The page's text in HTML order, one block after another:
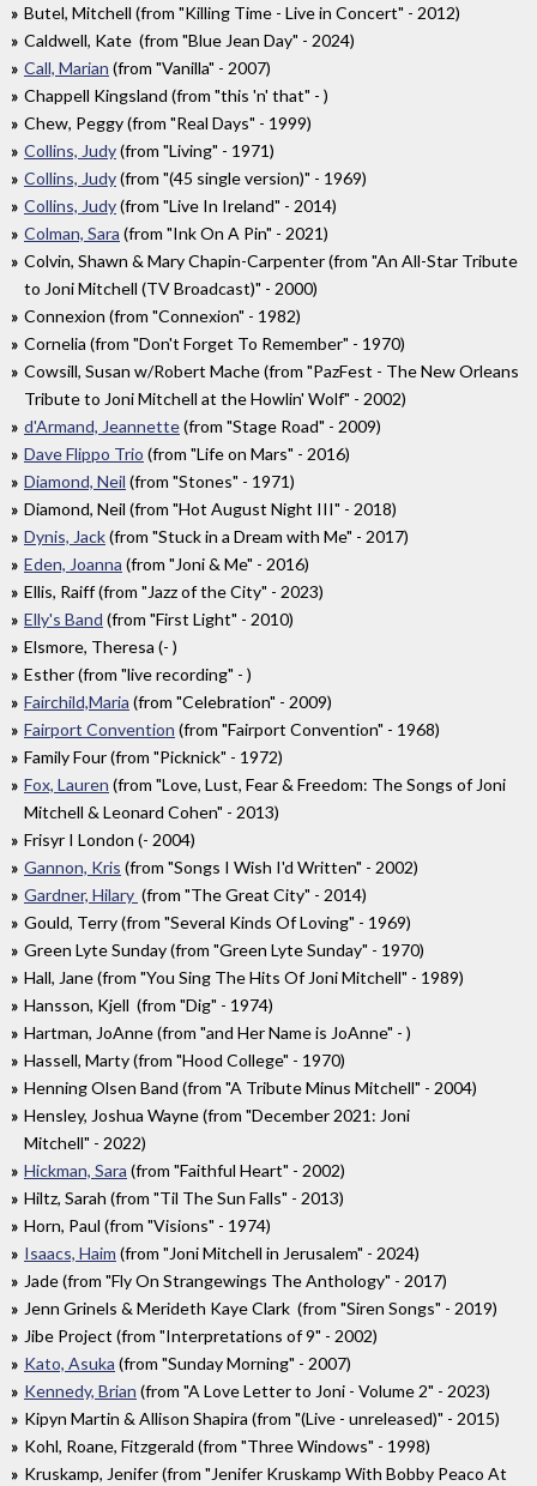
Butel, Mitchell (from "Killing Time - Live in Concert" - 2012)
Caldwell, Kate (from "Blue Jean Day" - 2024)
Call, Marian (from "Vanilla" - 2007)
Chappell Kingsland (from "this 'n' that" - )
Chew, Peggy (from "Real Days" - 1999)
Collins, Judy(from "Living" - 1971)
Collins, Judy(from "(45 single version)" - 1969)
Collins, Judy(from "Live In Ireland" - 2014)
Colman, Sara (from "Ink On A Pin" - 2021)
Colvin, Shawn & Mary Chapin-Carpenter (from "An All-Star Tribute
to Joni Mitchell (TV Broadcast)" - 2000)
Connexion (from "Connexion" - 1982)
Cornelia (from "Don't Forget To Remember" - 1970)
Cowsill, Susan w/Robert Mache (from "PazFest - The New Orleans
Tribute to Joni Mitchell at the Howlin' Wolf" - 2002)
d'Armand, Jeannette(from "Stage Road" - 2009)
Dave Flippo Trio (from "Life on Mars" - 2016)
Diamond, Neil (from "Stones" - 1971)
Diamond, Neil (from "Hot August Night III" - 2018)
Dynis, Jack(from "Stuck in a Dream with Me" - 2017)
Eden, Joanna (from "Joni & Me" - 2016)
Ellis, Raiff (from "Jazz of the City" - 2023)
Elly's Band (from "First Light" - 2010)
Elsmore, Theresa (- )
Esther (from "live recording" - )
Fairchild,Maria (from "Celebration" - 2009)
Fairport Convention (from "Fairport Convention" - 1968)
Family Four (from "Picknick" - 1972)
Fox, Lauren (from "Love, Lust, Fear & Freedom: The Songs of Joni
Mitchell & Leonard Cohen" - 2013)
Frisyr I London (- 2004)
Gannon, Kris (from "Songs I Wish I'd Written" - 2002)
Gardner, Hilary (from "The Great City" - 2014)
Gould, Terry (from "Several Kinds Of Loving" - 1969)
Green Lyte Sunday (from "Green Lyte Sunday" - 1970)
Hall, Jane (from "You Sing The Hits Of Joni Mitchell" - 1989)
Hansson, Kjell (from "Dig" - 1974)
Hartman, JoAnne (from "and Her Name is JoAnne" - )
Hassell, Marty (from "Hood College" - 1970)
Henning Olsen Band (from "A Tribute Minus Mitchell" - 2004)
Hensley, Joshua Wayne (from "December 2021: Joni
Mitchell" - 2022)
Hickman, Sara (from "Faithful Heart" - 2002)
Hiltz, Sarah (from "Til The Sun Falls" - 2013)
Horn, Paul (from "Visions" - 1974)
Isaacs, Haim (from "Joni Mitchell in Jerusalem" - 2024)
Jade (from "Fly On Strangewings The Anthology" - 2017)
Jenn Grinels & Merideth Kaye Clark (from "Siren Songs" - 2019)
Jibe Project (from "Interpretations of 9" - 2002)
Kato, Asuka (from "Sunday Morning" - 2007)
Kennedy, Brian (from "A Love Letter to Joni - Volume 2" - 2023)
Kipyn Martin & Allison Shapira (from "(Live - unreleased)" - 2015)
Kohl, Roane, Fitzgerald (from "Three Windows" - 1998)
Kruskamp, Jenifer (from "Jenifer Kruskamp With Bobby Peaco At